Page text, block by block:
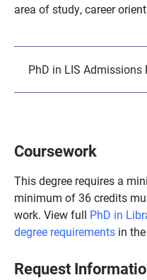
area of study, career
PhD in LIS Admissions
Coursework
This degree requires a
minimum of 36 credits
work. View full PhD in
degree requirements in
Request